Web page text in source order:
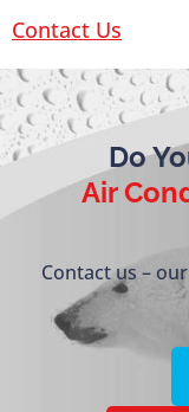
Contact Us
Do
Air
Contact us –